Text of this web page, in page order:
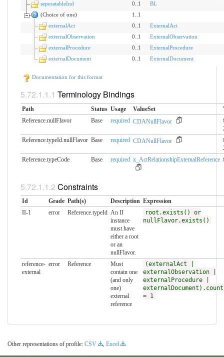
seperatableInd
0..1
BL
(Choice of one)
1..1
externalAct
0..1
ExternalAct
externalObservation
0..1
ExternalObservation
externalProcedure
0..1
ExternalProcedure
externalDocument
0..1 ExternalDocument
Documentation for this format
Terminology Bindings
Path Status Usage ValueSet
Reference.nullFlavor
Base required CDANullFlavor
Reference.typeId.nullFlavor Base required CDANullFlavor
Reference.typeCode
Base required x_ActRelationshipExternalReference
Constraints
Id Grade Path(s) Description Expression
II-1
error Reference.typeId An II
instance
must have
either a root
or an
nullFlavor.
root.exists() or
nullFlavor.exists()
reference-
external
error Reference
Must
contain one
(and only
one)
external
reference
(externalAct |
externalObservation |
externalProcedure |
= 1
Other representations of profile: CSV , Excel